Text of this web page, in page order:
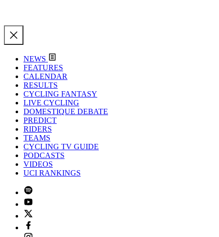
NEWS
FEATURES
CALENDAR
RESULTS
CYCLING FANTASY
LIVE CYCLING
DOMESTIQUE DEBATE
PREDICT
RIDERS
TEAMS
CYCLING TV GUIDE
PODCASTS
VIDEOS
UCI RANKINGS